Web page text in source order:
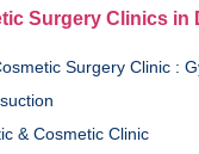
Surgery Clinics in
Surgery Clinic :
& Cosmetic Clinic